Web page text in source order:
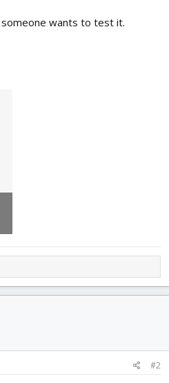
wants to test it.
#2